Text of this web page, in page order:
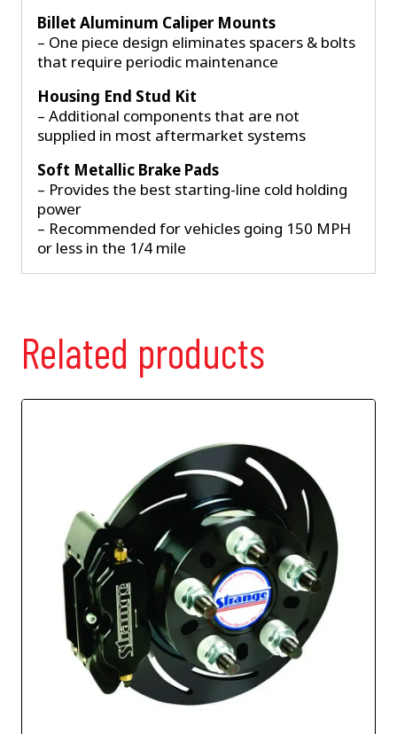
Billet Aluminum Caliper Mounts
– One piece design eliminates spacers & bolts
that require periodic maintenance
Housing End Stud Kit
– Additional components that are not
supplied in most aftermarket systems
Soft Metallic Brake Pads
– Provides the best starting-line cold holding
power
– Recommended for vehicles going 150 MPH
or less in the 1/4 mile
Related products